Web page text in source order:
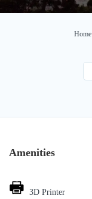
Home
Amenities
3D Printer